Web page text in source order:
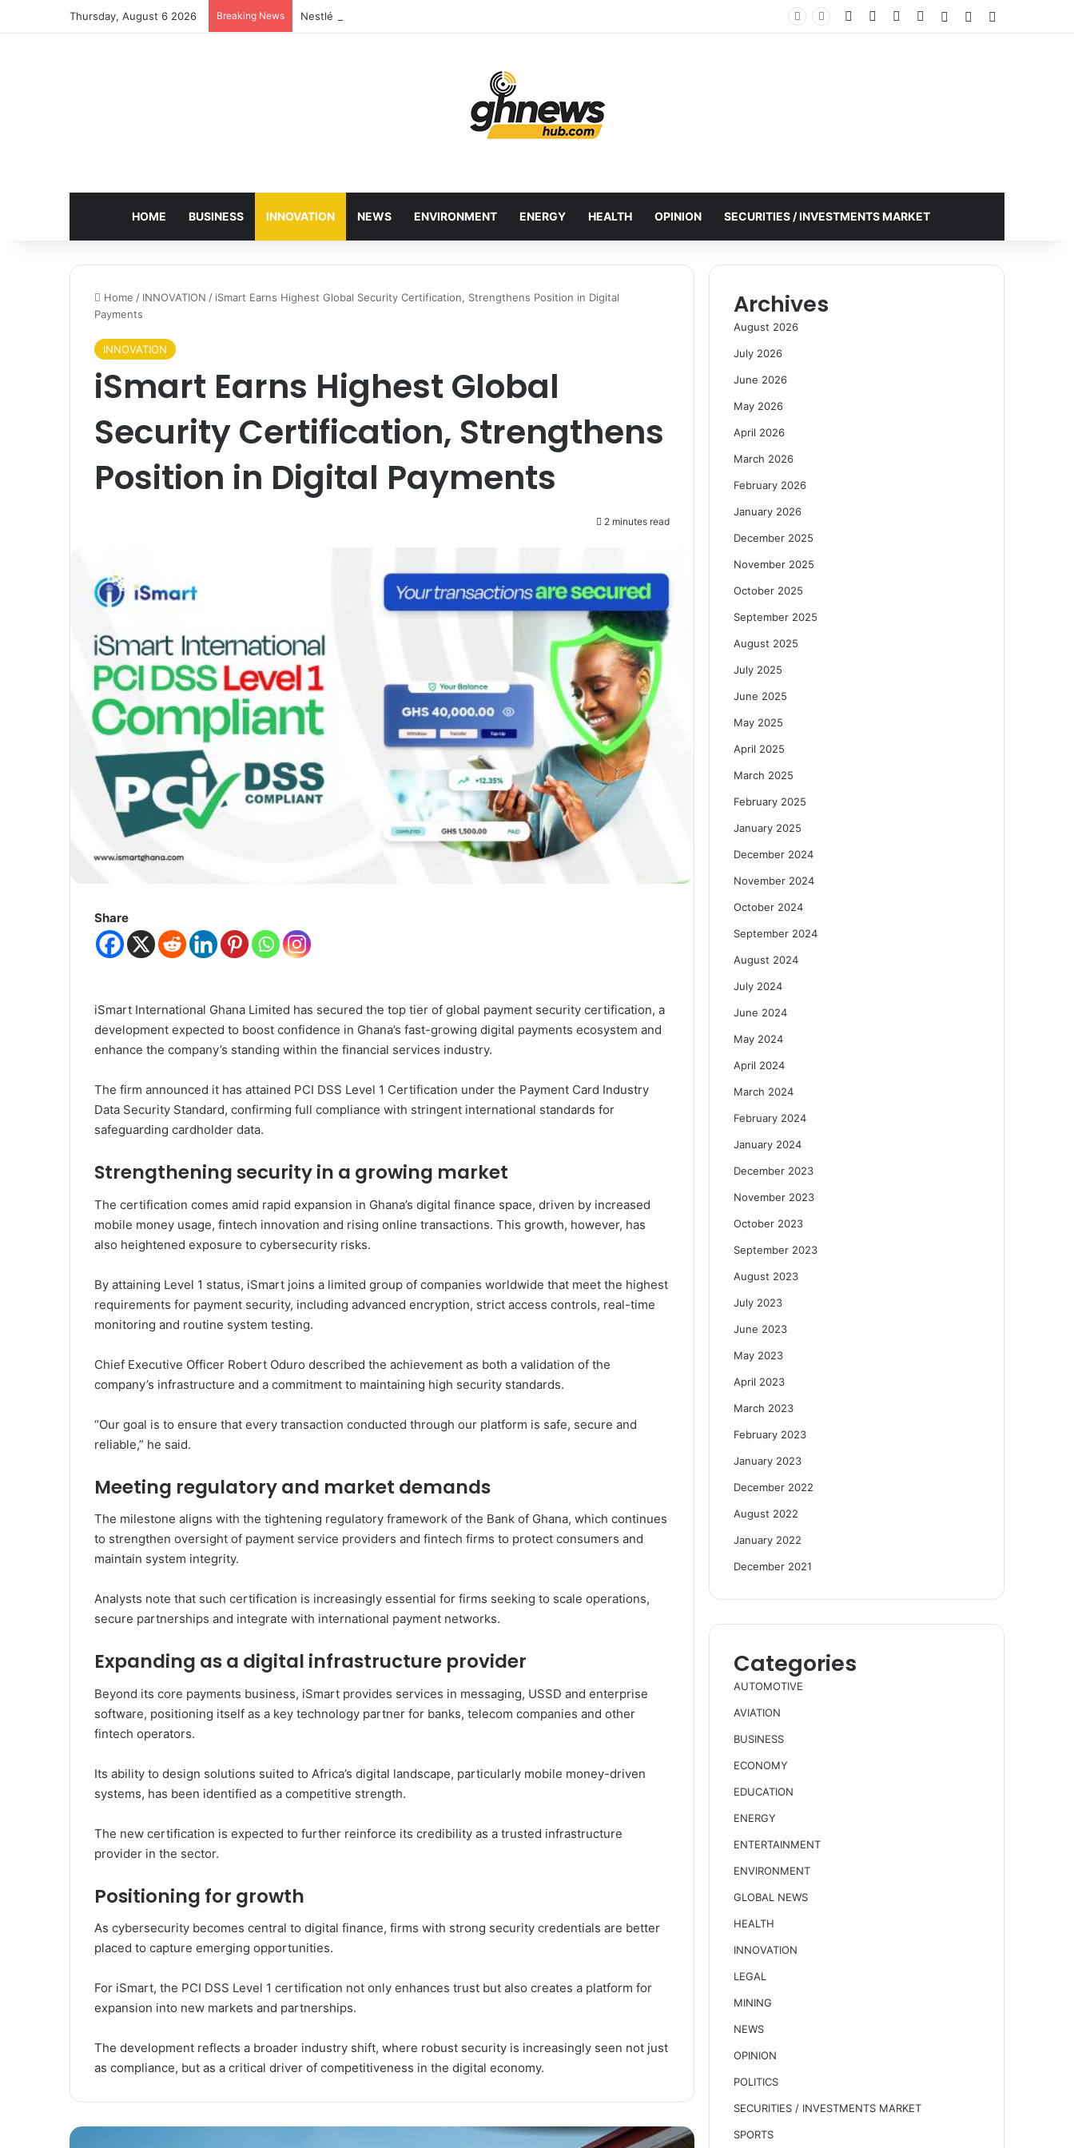
Thursday, August 6 2026 Breaking News Nestlé Showcases Ghana’s Local Cuisine as Tourism’s Next Growth Opportunity Facebook YouTubeInstagram
Log InRandom Article
HOME BUSINESS INNOVATION NEWS ENVIRONMENT ENERGY HEALTH OPINION SECURITIES / INVESTMENTS MARKET
Home / INNOVATION / iSmart Earns Highest Global Security Certification, Strengthens Position in Digital
Payments
INNOVATION
iSmart Earns Highest Global
Security Certification, Strengthens
Position in Digital Payments
2 minutes read
Share
iSmart International Ghana Limited has secured the top tier of global payment security certification, a
development expected to boost confidence in Ghana’s fast-growing digital payments ecosystem and
enhance the company’s standing within the financial services industry.
The firm announced it has attained PCI DSS Level 1 Certification under the Payment Card Industry
Data Security Standard, confirming full compliance with stringent international standards for
safeguarding cardholder data.
Strengthening security in a growing market
The certification comes amid rapid expansion in Ghana’s digital finance space, driven by increased
mobile money usage, fintech innovation and rising online transactions. This growth, however, has
also heightened exposure to cybersecurity risks.
By attaining Level 1 status, iSmart joins a limited group of companies worldwide that meet the highest
requirements for payment security, including advanced encryption, strict access controls, real-time
monitoring and routine system testing.
Chief Executive Officer Robert Oduro described the achievement as both a validation of the
company’s infrastructure and a commitment to maintaining high security standards.
“Our goal is to ensure that every transaction conducted through our platform is safe, secure and
reliable,” he said.
Meeting regulatory and market demands
The milestone aligns with the tightening regulatory framework of the Bank of Ghana, which continues
to strengthen oversight of payment service providers and fintech firms to protect consumers and
maintain system integrity.
Analysts note that such certification is increasingly essential for firms seeking to scale operations,
secure partnerships and integrate with international payment networks.
Expanding as a digital infrastructure provider
Beyond its core payments business, iSmart provides services in messaging, USSD and enterprise
software, positioning itself as a key technology partner for banks, telecom companies and other
fintech operators.
Its ability to design solutions suited to Africa’s digital landscape, particularly mobile money-driven
systems, has been identified as a competitive strength.
The new certification is expected to further reinforce its credibility as a trusted infrastructure
provider in the sector.
Positioning for growth
As cybersecurity becomes central to digital finance, firms with strong security credentials are better
placed to capture emerging opportunities.
For iSmart, the PCI DSS Level 1 certification not only enhances trust but also creates a platform for
expansion into new markets and partnerships.
The development reflects a broader industry shift, where robust security is increasingly seen not just
as compliance, but as a critical driver of competitiveness in the digital economy.
Opens in Accra
Not the Other Way Round
Alumni-Led Extracurricular Initiative
Ghana
Archives
August 2026
July 2026
June 2026
May 2026
April 2026
March 2026
February 2026
January 2026
December 2025
November 2025
October 2025
September 2025
August 2025
July 2025
June 2025
May 2025
April 2025
March 2025
February 2025
January 2025
December 2024
November 2024
October 2024
September 2024
August 2024
July 2024
June 2024
May 2024
April 2024
March 2024
February 2024
January 2024
December 2023
November 2023
October 2023
September 2023
August 2023
July 2023
June 2023
May 2023
April 2023
March 2023
February 2023
January 2023
December 2022
August 2022
January 2022
December 2021
Categories
AUTOMOTIVE
AVIATION
BUSINESS
ECONOMY
EDUCATION
ENERGY
ENTERTAINMENT
ENVIRONMENT
GLOBAL NEWS
HEALTH
INNOVATION
LEGAL
MINING
NEWS
OPINION
POLITICS
SECURITIES / INVESTMENTS MARKET
SPORTS